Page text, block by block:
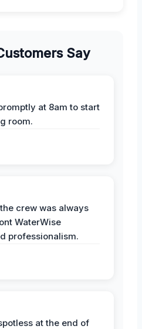
Say
at 8am to start
room.
crew was always
WaterWise
professionalism.
at the end of